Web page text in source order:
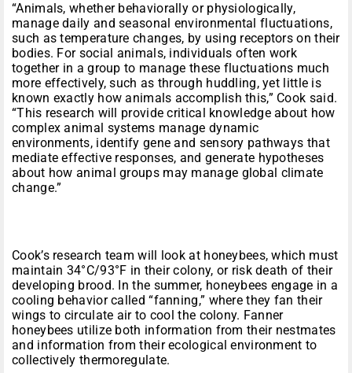
“Animals, whether behaviorally or physiologically,
manage daily and seasonal environmental fluctuations,
such as temperature changes, by using receptors on their
bodies. For social animals, individuals often work
together in a group to manage these fluctuations much
more effectively, such as through huddling, yet little is
known exactly how animals accomplish this,” Cook said.
“This research will provide critical knowledge about how
complex animal systems manage dynamic
environments, identify gene and sensory pathways that
mediate effective responses, and generate hypotheses
about how animal groups may manage global climate
change.”
Cook’s research team will look at honeybees, which must
maintain 34°C/93°F in their colony, or risk death of their
developing brood. In the summer, honeybees engage in a
cooling behavior called “fanning,” where they fan their
wings to circulate air to cool the colony. Fanner
honeybees utilize both information from their nestmates
and information from their ecological environment to
collectively thermoregulate.